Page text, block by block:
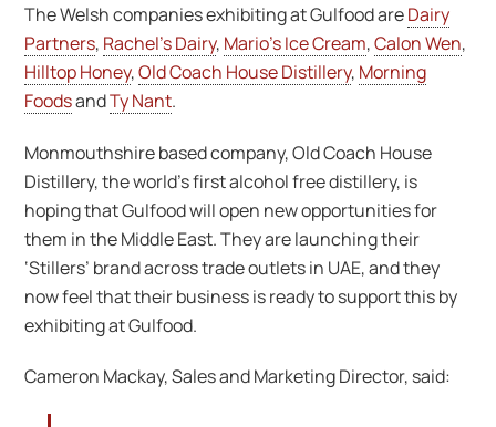
The Welsh companies exhibiting at Gulfood areDairy
Partners, Rachel’s Dairy, Mario’s Ice Cream,Calon Wen,
Hilltop Honey,Old Coach House Distillery, Morning
FoodsandTy Nant.
Monmouthshire based company, Old Coach House
Distillery, the world’s first alcohol free distillery, is
hoping that Gulfood will open new opportunities for
them in the Middle East. They are launching their
‘Stillers’ brand across trade outlets in UAE, and they
now feel that their business is ready to support this by
exhibiting at Gulfood.
Cameron Mackay, Sales and Marketing Director, said: